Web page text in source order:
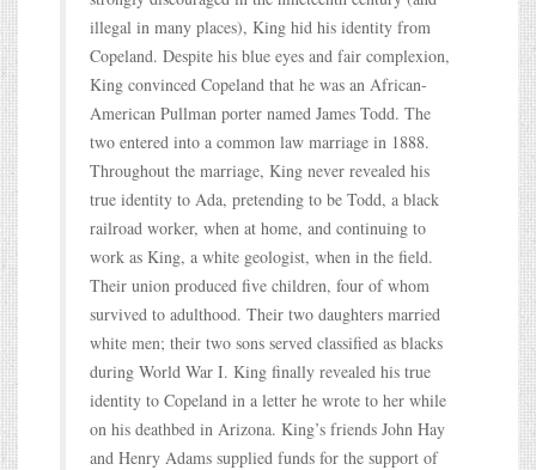
illegal in many places), King hid his identity from
Copeland. Despite his blue eyes and fair complexion,
King convinced Copeland that he was an African-
American Pullman porter named James Todd. The
two entered into a common law marriage in 1888.
Throughout the marriage, King never revealed his
true identity to Ada, pretending to be Todd, a black
railroad worker, when at home, and continuing to
work as King, a white geologist, when in the field.
Their union produced five children, four of whom
survived to adulthood. Their two daughters married
white men; their two sons served classified as blacks
during World War I. King finally revealed his true
identity to Copeland in a letter he wrote to her while
on his deathbed in Arizona. King’s friends John Hay
and Henry Adams supplied funds for the support of